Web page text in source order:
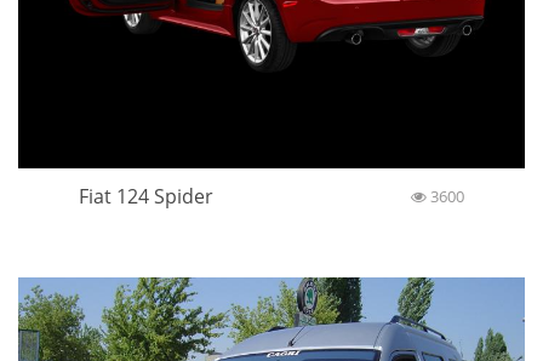
Fiat 124 Spider 3600